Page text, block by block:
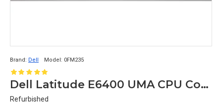
Brand: Dell Model: 0FM235
Dell Latitude E6400 UMA CPU Cooling Heatsink No Fan CN-0FM235 0FM235
Refurbished